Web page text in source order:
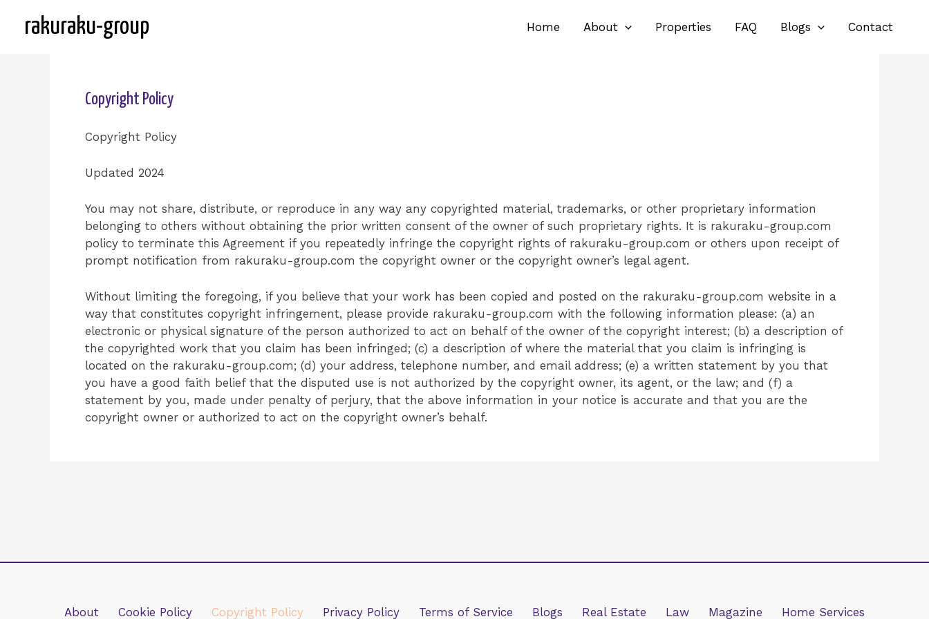
rakuraku-group Home About Properties FAQ Blogs Contact
Copyright Policy
Copyright Policy
Updated 2024
You may not share, distribute, or reproduce in any way any copyrighted material, trademarks, or other proprietary information
belonging to others without obtaining the prior written consent of the owner of such proprietary rights. It is rakuraku-group.com
policy to terminate this Agreement if you repeatedly infringe the copyright rights of rakuraku-group.com or others upon receipt of
prompt notification from rakuraku-group.com the copyright owner or the copyright owner’s legal agent.
Without limiting the foregoing, if you believe that your work has been copied and posted on the rakuraku-group.com website in a
way that constitutes copyright infringement, please provide rakuraku-group.com with the following information please: (a) an
electronic or physical signature of the person authorized to act on behalf of the owner of the copyright interest; (b) a description of
the copyrighted work that you claim has been infringed; (c) a description of where the material that you claim is infringing is
located on the rakuraku-group.com; (d) your address, telephone number, and email address; (e) a written statement by you that
you have a good faith belief that the disputed use is not authorized by the copyright owner, its agent, or the law; and (f) a
statement by you, made under penalty of perjury, that the above information in your notice is accurate and that you are the
copyright owner or authorized to act on the copyright owner’s behalf.
About Cookie Policy Copyright Policy Privacy Policy Terms of Service Blogs Real Estate Law Magazine Home Services